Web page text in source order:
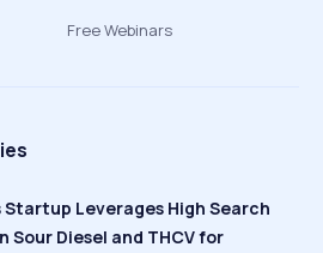
Free Webinars
Startup Leverages High Search
Sour Diesel and THCV for